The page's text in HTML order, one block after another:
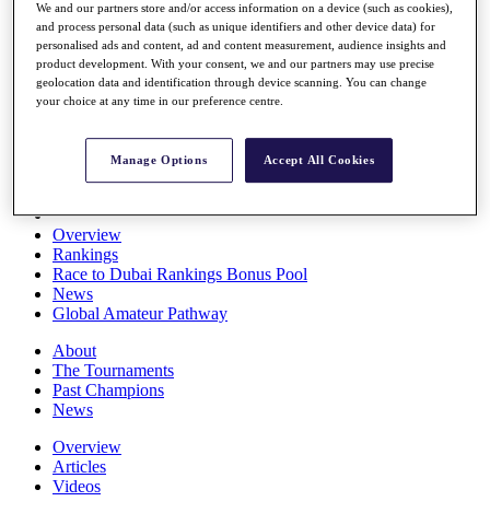
Players
Stats
Q School
Destinations
Overview
Rankings
Race to Dubai Rankings Bonus Pool
News
Global Amateur Pathway
About
The Tournaments
Past Champions
News
Overview
Articles
Videos
We and our partners store and/or access information on a device (such as cookies),
and process personal data (such as unique identifiers and other device data) for
personalised ads and content, ad and content measurement, audience insights and
product development. With your consent, we and our partners may use precise
geolocation data and identification through device scanning. You can change
your choice at any time in our preference centre.
Manage Options Accept All Cookies